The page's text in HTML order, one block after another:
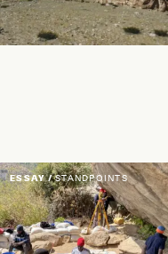
ESSAY /STANDPOINTS